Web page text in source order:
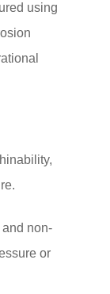
using
non-
or